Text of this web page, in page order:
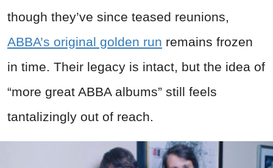
though they’ve since teased reunions,
ABBA’s original golden run remains frozen
in time. Their legacy is intact, but the idea of
“more great ABBA albums” still feels
tantalizingly out of reach.